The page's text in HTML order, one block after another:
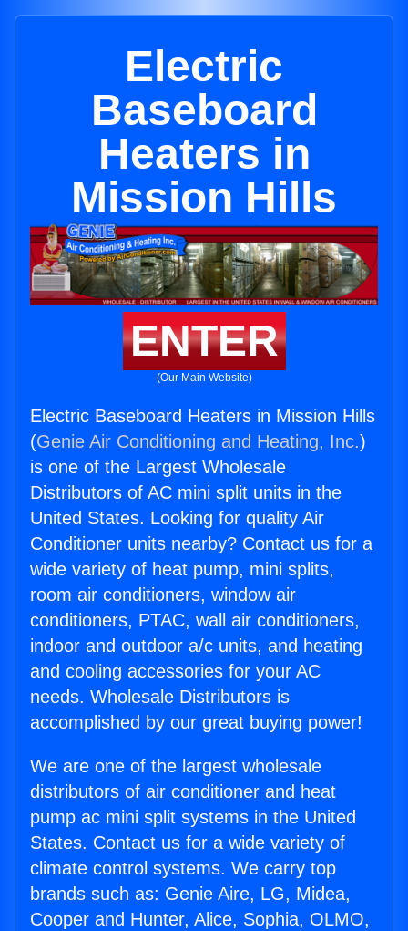
Electric
Baseboard
Heaters in
Mission Hills
ENTER
(Our Main Website)
Electric Baseboard Heaters in Mission Hills
(Genie Air Conditioning and Heating, Inc.)
is one of the Largest Wholesale
Distributors of AC mini split units in the
United States. Looking for quality Air
Conditioner units nearby? Contact us for a
wide variety of heat pump, mini splits,
room air conditioners, window air
conditioners, PTAC, wall air conditioners,
indoor and outdoor a/c units, and heating
and cooling accessories for your AC
needs. Wholesale Distributors is
accomplished by our great buying power!
We are one of the largest wholesale
distributors of air conditioner and heat
pump ac mini split systems in the United
States. Contact us for a wide variety of
climate control systems. We carry top
brands such as: Genie Aire, LG, Midea,
Cooper and Hunter, Alice, Sophia, OLMO,